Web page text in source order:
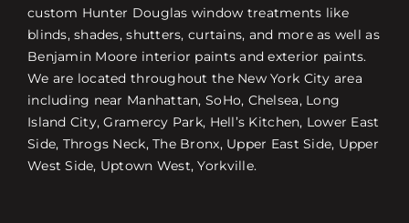
custom Hunter Douglas window treatments like
blinds, shades, shutters, curtains, and more as well as
Benjamin Moore interior paints and exterior paints.
We are located throughout the New York City area
including near Manhattan, SoHo, Chelsea, Long
Island City, Gramercy Park, Hell’s Kitchen, Lower East
Side, Throgs Neck, The Bronx, Upper East Side, Upper
West Side, Uptown West, Yorkville.